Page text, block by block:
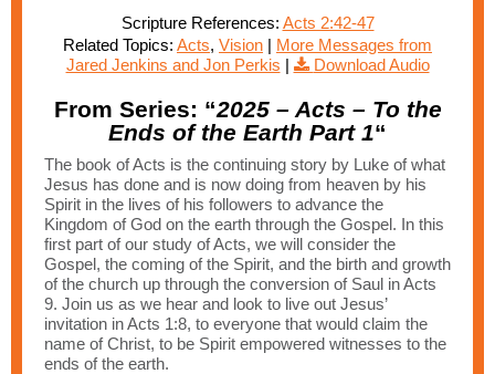
Scripture References: Acts 2:42-47
Related Topics: Acts, Vision | More Messages from
Jared Jenkins and Jon Perkis | Download Audio
From Series: “2025 – Acts – To the
Ends of the Earth Part 1“
The book of Acts is the continuing story by Luke of what
Jesus has done and is now doing from heaven by his
Spirit in the lives of his followers to advance the
Kingdom of God on the earth through the Gospel. In this
first part of our study of Acts, we will consider the
Gospel, the coming of the Spirit, and the birth and growth
of the church up through the conversion of Saul in Acts
9. Join us as we hear and look to live out Jesus’
invitation in Acts 1:8, to everyone that would claim the
name of Christ, to be Spirit empowered witnesses to the
ends of the earth.